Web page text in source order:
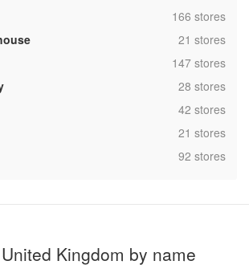
,166 stores
,21 stores
,147 stores
,28 stores
,42 stores
,21 stores
,92 stores
Kingdom by name